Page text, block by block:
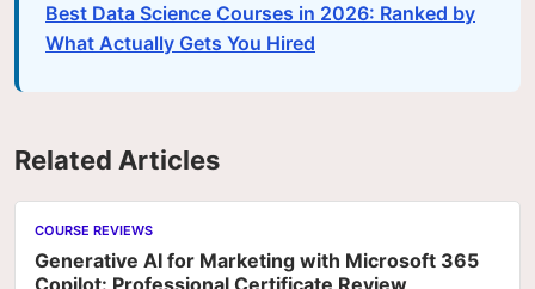
Best Data Science Courses in 2026: Ranked by
What Actually Gets You Hired
Related Articles
COURSE REVIEWS
Generative AI for Marketing with Microsoft 365
Copilot: Professional Certificate Review